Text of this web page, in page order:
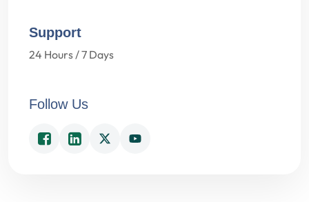
Support
24 Hours / 7 Days
Follow Us